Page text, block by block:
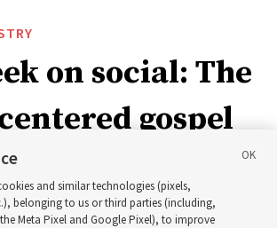
on social: The
gospel
Christ
social media posts with their
and similar technologies (pixels,
belonging to us or third parties (including,
Meta Pixel and Google Pixel), to improve